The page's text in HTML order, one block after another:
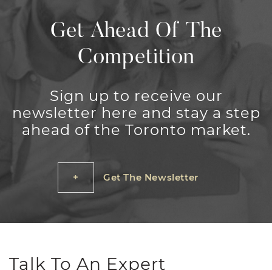
Get Ahead Of The
Competition
Sign up to receive our
newsletter here and stay a step
ahead of the Toronto market.
Get The Newsletter
Talk To An Expert